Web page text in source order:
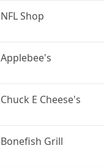
NFL Shop
Applebee's
Chuck E Cheese's
Bonefish Grill